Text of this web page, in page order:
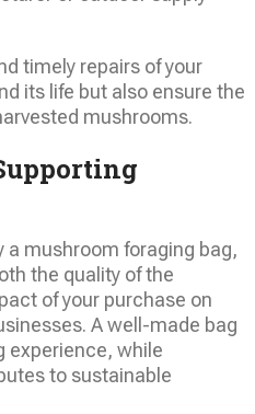
timely repairs of your
its life but also ensure the
mushrooms.
a mushroom foraging bag,
the quality of the
of your purchase on
A well-made bag
experience, while
to sustainable